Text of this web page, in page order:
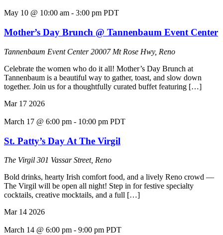
May 10 @ 10:00 am - 3:00 pm PDT
Mother’s Day Brunch @ Tannenbaum Event Center
Tannenbaum Event Center20007 Mt Rose Hwy, Reno
Celebrate the women who do it all! Mother’s Day Brunch at
Tannenbaum is a beautiful way to gather, toast, and slow down
together. Join us for a thoughtfully curated buffet featuring […]
Mar 17 2026
March 17 @ 6:00 pm - 10:00 pm PDT
St. Patty’s Day At The Virgil
The Virgil 301 Vassar Street, Reno
Bold drinks, hearty Irish comfort food, and a lively Reno crowd —
The Virgil will be open all night! Step in for festive specialty
cocktails, creative mocktails, and a full […]
Mar 14 2026
March 14 @ 6:00 pm - 9:00 pm PDT